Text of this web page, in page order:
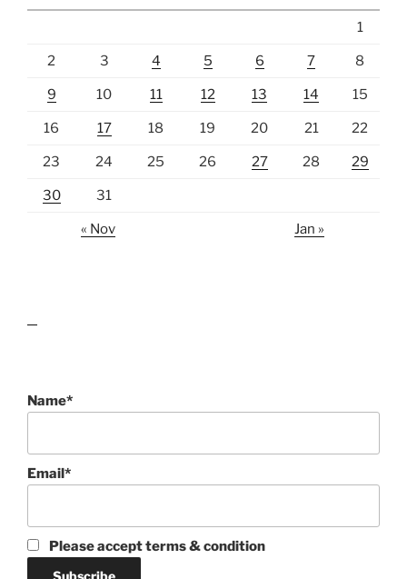
1
2 3 4 5 6 7 8
9 10 11 12 13 14 15
16 17 18 19 20 21 22
23 24 25 26 27 28 29
30 31
« Nov Jan »
Name*
Email*
Please accept terms & condition